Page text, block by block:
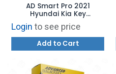
AD Smart Pro 2021
Hyundai Kia Key
Programming Software
Login to see price
Add to Cart